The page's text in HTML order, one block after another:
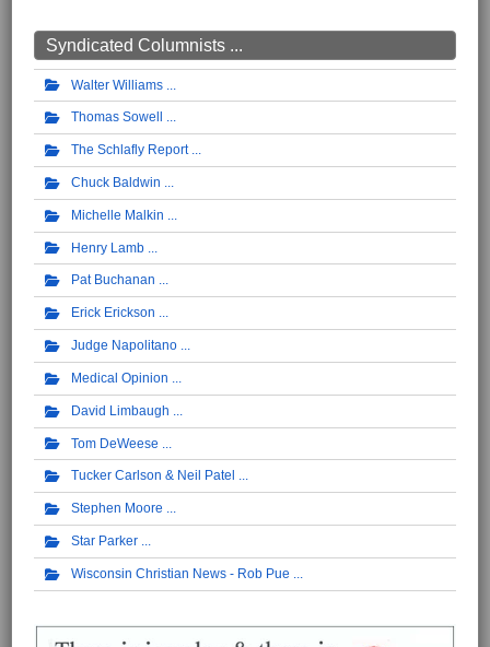
Syndicated Columnists ...
Walter Williams
Thomas Sowell
The Schlafly Report
Chuck Baldwin
Michelle Malkin
Henry Lamb
Pat Buchanan
Erick Erickson
Judge Napolitano
Medical Opinion
David Limbaugh
Tom DeWeese
Tucker Carlson & Neil Patel
Stephen Moore
Star Parker
Wisconsin Christian News - Rob Pue